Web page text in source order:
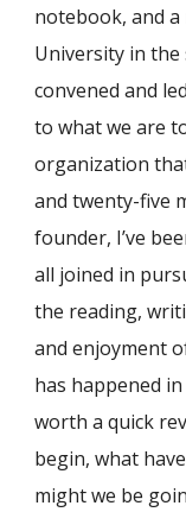
notebook, and
University in the
convened and
to what we are
organization
and twenty-five
founder, I’ve
all joined in
the reading,
and enjoyment
has happened
worth a quick
begin, what
might we be